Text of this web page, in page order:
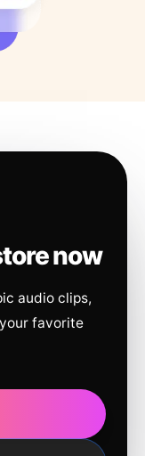
now
audio clips,
favorite